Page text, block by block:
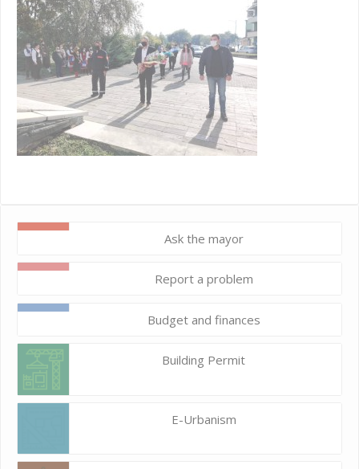
Ask the mayor
Report a problem
Budget and finances
Building Permit
E-Urbanism